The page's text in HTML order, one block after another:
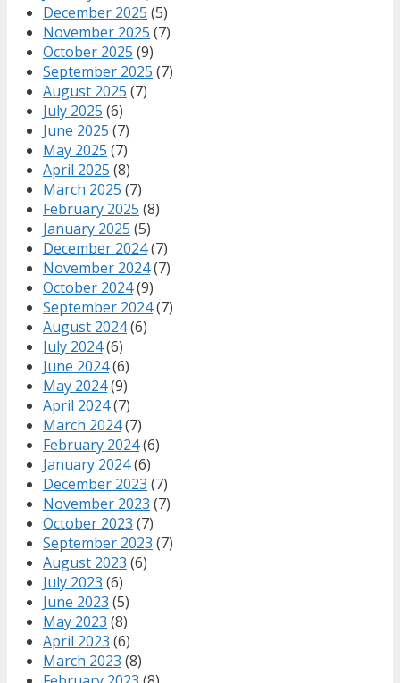
December 2025 (5)
November 2025 (7)
October 2025 (9)
September 2025 (7)
August 2025 (7)
July 2025 (6)
June 2025 (7)
May 2025 (7)
April 2025 (8)
March 2025 (7)
February 2025 (8)
January 2025 (5)
December 2024(7)
November 2024(7)
October 2024(9)
September 2024(7)
August 2024(6)
July 2024(6)
June 2024(6)
May 2024(9)
April 2024(7)
March 2024(7)
February 2024(6)
January 2024(6)
December 2023 (7)
November 2023 (7)
October 2023 (7)
September 2023 (7)
August 2023 (6)
July 2023 (6)
June 2023 (5)
May 2023 (8)
April 2023 (6)
March 2023 (8)